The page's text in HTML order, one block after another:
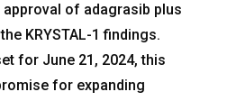
of adagrasib plus
KRYSTAL-1 findings.
for June 21, 2024, this
for expanding